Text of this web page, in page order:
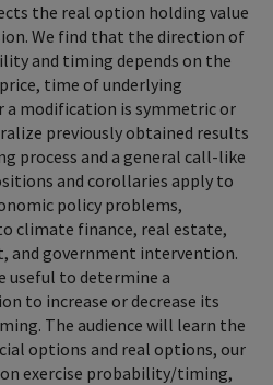
the real option holding value
We find that the direction of
and timing depends on the
time of underlying
a modification is symmetric or
previously obtained results
process and a general call-like
and corollaries apply to
policy problems,
climate finance, real estate,
and government intervention.
useful to determine a
to increase or decrease its
The audience will learn the
options and real options, our
exercise probability/timing,